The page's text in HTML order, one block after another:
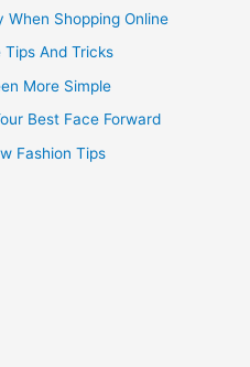
When Shopping Online
Tips And Tricks
More Simple
Best Face Forward
Fashion Tips